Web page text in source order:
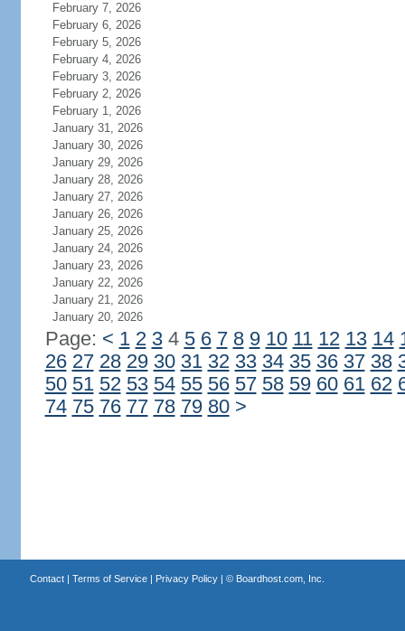
February 7, 2026
February 6, 2026
February 5, 2026
February 4, 2026
February 3, 2026
February 2, 2026
February 1, 2026
January 31, 2026
January 30, 2026
January 29, 2026
January 28, 2026
January 27, 2026
January 26, 2026
January 25, 2026
January 24, 2026
January 23, 2026
January 22, 2026
January 21, 2026
January 20, 2026
Page: < 1 2 34 5 6 7 8 9 10 11 12 13 14
26 27 28 29 30 31 32 33 34 35 36 37 38
50 51 52 53 54 55 56 57 58 59 60 61 62
74 75 76 77 78 79 80 >
Contact| Terms of Service| Privacy Policy| © Boardhost.com, Inc.